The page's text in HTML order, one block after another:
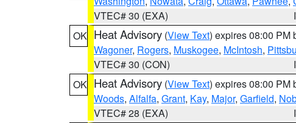
VTEC# 30 (EXA)
OK Heat Advisory (View Text) expires 08:00 PM
Wagoner, Rogers, Muskogee, McIntosh,
VTEC# 30 (CON)
OK Heat Advisory (View Text) expires 08:00 PM
Woods, Alfalfa, Grant, Kay, Major, Garfield,
VTEC# 28 (EXA)